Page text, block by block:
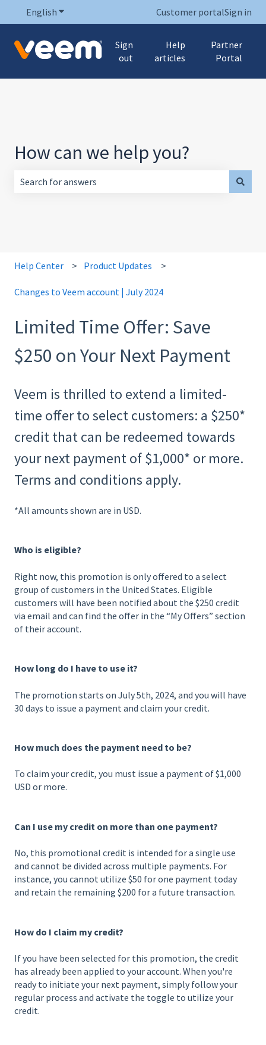
English Show submenu for translationsCustomer portalSign in
Sign
out
Help
articles
Partner
Portal
How can we help you?
Help Center Product Updates
Changes to Veem account | July 2024
Limited Time Offer: Save
$250 on Your Next Payment
Veem is thrilled to extend a limited-
time offer to select customers: a $250*
credit that can be redeemed towards
your next payment of $1,000* or more.
Terms and conditions apply.
*All amounts shown are in USD.
Who is eligible?
Right now, this promotion is only offered to a select
group of customers in the United States. Eligible
customers will have been notified about the $250 credit
via email and can find the offer in the “My Offers” section
of their account.
How long do I have to use it?
The promotion starts on July 5th, 2024, and you will have
30 days to issue a payment and claim your credit.
How much does the payment need to be?
To claim your credit, you must issue a payment of $1,000
USD or more.
Can I use my credit on more than one payment?
No, this promotional credit is intended for a single use
and cannot be divided across multiple payments. For
instance, you cannot utilize $50 for one payment today
and retain the remaining $200 for a future transaction.
How do I claim my credit?
If you have been selected for this promotion, the credit
has already been applied to your account. When you're
ready to initiate your next payment, simply follow your
regular process and activate the toggle to utilize your
credit.